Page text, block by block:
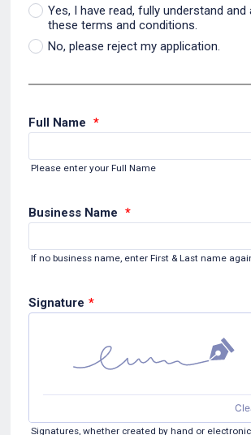
Yes, I have read, fully understand and
these terms and conditions.
No, please reject my application.
Full Name *
Please enter your Full Name
Business Name *
If no business name, enter First & Last name
Signature *
Signatures, whether created by hand or